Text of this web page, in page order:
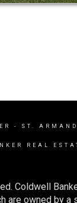
- ST.
REAL
Coldwell
owned by